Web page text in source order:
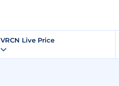
VRCN Live Price